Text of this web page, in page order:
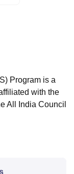
Kolkata
IBS Hyderabad
Program is a
with the
All India Council